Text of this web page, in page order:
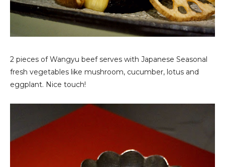
2 pieces of Wangyu beef serves with Japanese Seasonal
fresh vegetables like mushroom, cucumber, lotus and
eggplant. Nice touch!